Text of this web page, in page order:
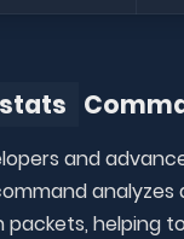
and
helping